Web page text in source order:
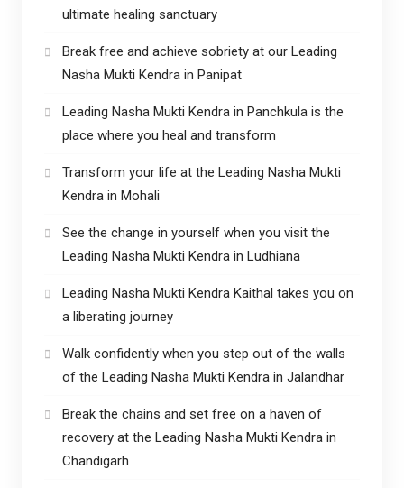
ultimate healing sanctuary
Break free and achieve sobriety at our Leading
Nasha Mukti Kendra in Panipat
Leading Nasha Mukti Kendra in Panchkula is the
place where you heal and transform
Transform your life at the Leading Nasha Mukti
Kendra in Mohali
See the change in yourself when you visit the
Leading Nasha Mukti Kendra in Ludhiana
Leading Nasha Mukti Kendra Kaithal takes you on
a liberating journey
Walk confidently when you step out of the walls
of the Leading Nasha Mukti Kendra in Jalandhar
Break the chains and set free on a haven of
recovery at the Leading Nasha Mukti Kendra in
Chandigarh